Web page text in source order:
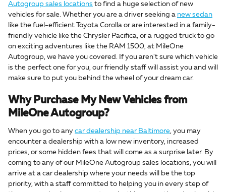
Autogroup sales locations to find a huge selection of new
vehicles for sale. Whether you are a driver seeking a new sedan
like the fuel-efficient Toyota Corolla or are interested in a family-
friendly vehicle like the Chrysler Pacifica, or a rugged truck to go
on exciting adventures like the RAM 1500, at MileOne
Autogroup, we have you covered. If you aren't sure which vehicle
is the perfect one for you, our friendly staff will assist you and will
make sure to put you behind the wheel of your dream car.
Why Purchase My New Vehicles from
MileOne Autogroup?
When you go to any car dealership near Baltimore, you may
encounter a dealership with a low new inventory, increased
prices, or some hidden fees that will come as a surprise later. By
coming to any of our MileOne Autogroup sales locations, you will
arrive at a car dealership where your needs will be the top
priority, with a staff committed to helping you in every step of